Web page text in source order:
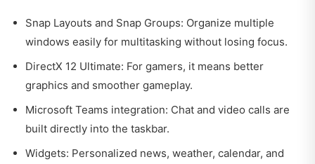
Snap Layouts and Snap Groups: Organize multiple
windows easily for multitasking without losing focus.
DirectX 12 Ultimate: For gamers, it means better
graphics and smoother gameplay.
Microsoft Teams integration: Chat and video calls are
built directly into the taskbar.
Widgets: Personalized news, weather, calendar, and